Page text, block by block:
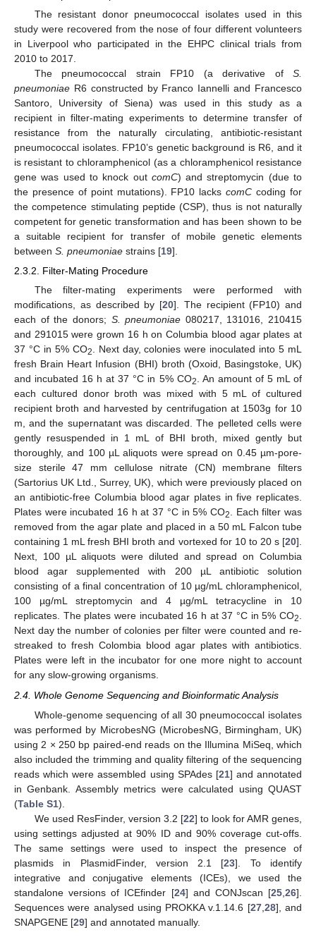
The resistant donor pneumococcal isolates used in this
study were recovered from the nose of four different volunteers
in Liverpool who participated in the EHPC clinical trials from
2010 to 2017.
The pneumococcal strain FP10 (a derivative of S.
pneumoniae R6 constructed by Franco Iannelli and Francesco
Santoro, University of Siena) was used in this study as a
recipient in filter-mating experiments to determine transfer of
resistance from the naturally circulating, antibiotic-resistant
pneumococcal isolates. FP10’s genetic background is R6, and it
is resistant to chloramphenicol (as a chloramphenicol resistance
gene was used to knock out comC) and streptomycin (due to
the presence of point mutations). FP10 lackscomC coding for
the competence stimulating peptide (CSP), thus is not naturally
competent for genetic transformation and has been shown to be
a suitable recipient for transfer of mobile genetic elements
between S. pneumoniae strains [19].
2.3.2. Filter-Mating Procedure
The filter-mating experiments were performed with
modifications, as described by [20]. The recipient (FP10) and
each of the donors; S. pneumoniae 080217, 131016, 210415
and 291015 were grown 16 h on Columbia blood agar plates at
37 °C in 5% CO2. Next day, colonies were inoculated into 5 mL
fresh Brain Heart Infusion (BHI) broth (Oxoid, Basingstoke, UK)
and incubated 16 h at 37 °C in 5% CO2. An amount of 5 mL of
each cultured donor broth was mixed with 5 mL of cultured
recipient broth and harvested by centrifugation at 1503g for 10
m, and the supernatant was discarded. The pelleted cells were
gently resuspended in 1 mL of BHI broth, mixed gently but
thoroughly, and 100 µL aliquots were spread on 0.45 µm-pore-
size sterile 47 mm cellulose nitrate (CN) membrane filters
(Sartorius UK Ltd., Surrey, UK), which were previously placed on
an antibiotic-free Columbia blood agar plates in five replicates.
Plates were incubated 16 h at 37 °C in 5% CO2. Each filter was
removed from the agar plate and placed in a 50 mL Falcon tube
containing 1 mL fresh BHI broth and vortexed for 10 to 20 s [20].
Next, 100 µL aliquots were diluted and spread on Columbia
blood agar supplemented with 200 µL antibiotic solution
consisting of a final concentration of 10 µg/mL chloramphenicol,
100 µg/mL streptomycin and 4 µg/mL tetracycline in 10
replicates. The plates were incubated 16 h at 37 °C in 5% CO2.
Next day the number of colonies per filter were counted and re-
streaked to fresh Colombia blood agar plates with antibiotics.
Plates were left in the incubator for one more night to account
for any slow-growing organisms.
2.4. Whole Genome Sequencing and Bioinformatic Analysis
Whole-genome sequencing of all 30 pneumococcal isolates
was performed by MicrobesNG (MicrobesNG, Birmingham, UK)
using 2 × 250 bp paired-end reads on the Illumina MiSeq, which
also included the trimming and quality filtering of the sequencing
reads which were assembled using SPAdes [21] and annotated
in Genbank. Assembly metrics were calculated using QUAST
(Table S1).
We used ResFinder, version 3.2 [22] to look for AMR genes,
using settings adjusted at 90% ID and 90% coverage cut-offs.
The same settings were used to inspect the presence of
plasmids in PlasmidFinder, version 2.1 [23]. To identify
integrative and conjugative elements (ICEs), we used the
standalone versions of ICEfinder [24] and CONJscan [25 ,26].
Sequences were analysed using PROKKA v.1.14.6 [27, 28], and
SNAPGENE [29] and annotated manually.